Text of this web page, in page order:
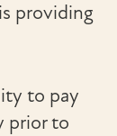
providing
to pay
prior to